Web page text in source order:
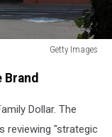
Getty Images
Dollar. The
reviewing "strategic